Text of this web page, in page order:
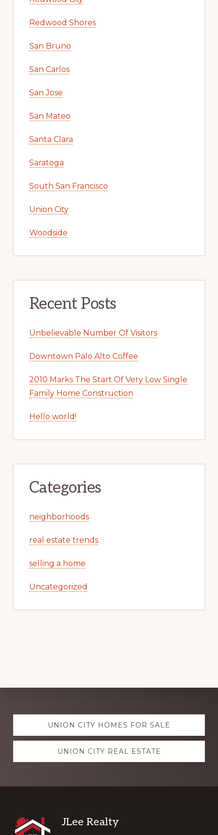
Redwood Shores
San Bruno
San Carlos
San Jose
San Mateo
Santa Clara
Saratoga
South San Francisco
Union City
Woodside
Recent Posts
Unbelievable Number Of Visitors
Downtown Palo Alto Coffee
2010 Marks The Start Of Very Low Single
Family Home Construction
Hello world!
Categories
neighborhoods
real estate trends
selling a home
Uncategorized
Explore
moreUNION CITY HOMES FOR SALE
UNION CITY REAL ESTATE
Footer
JLee Realty